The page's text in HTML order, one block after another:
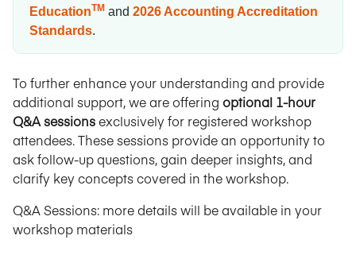
EducationTM and 2026 Accounting Accreditation
Standards.
To further enhance your understanding and provide
additional support, we are offering optional 1-hour
Q&A sessionsexclusively for registered workshop
attendees. These sessions provide an opportunity to
ask follow-up questions, gain deeper insights, and
clarify key concepts covered in the workshop.
Q&A Sessions: more details will be available in your
workshop materials